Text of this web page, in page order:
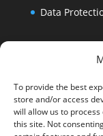
To provide the best
store and/or access
will allow us to
this site. Not
Data